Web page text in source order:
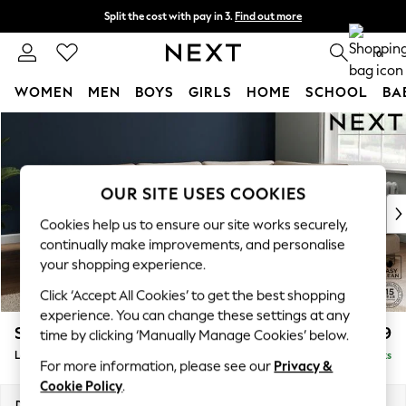
Split the cost with pay in 3. Find out more
Next day delivery - order by 11pm. T&Cs apply 0
WOMEN MEN BOYS GIRLS HOME SCHOOL
New In & Trending
New: This Week
Top Picks
Trending on Social
Polka Dots
Summer Textures
Blues & Chambrays
Chocolate Brown
Linen Collection
Summer Whites
Stamford Grand Relaxed Sit £2,499
Large Corner Chaise - Right Hand Delivered in 9 Weeks
OUR SITE USES COOKIES
Cookies help us to ensure our site works securely,
continually make improvements, and personalise
your shopping experience.
Click ‘Accept All Cookies’ to get the best shopping
experience. You can change these settings at any
time by clicking ‘Manually Manage Cookies’ below.
For more information, please see our Privacy &
Cookie Policy.